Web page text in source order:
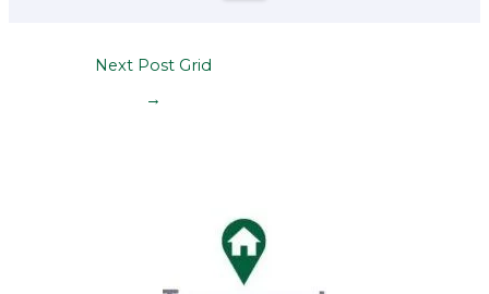
Next Post Grid
→